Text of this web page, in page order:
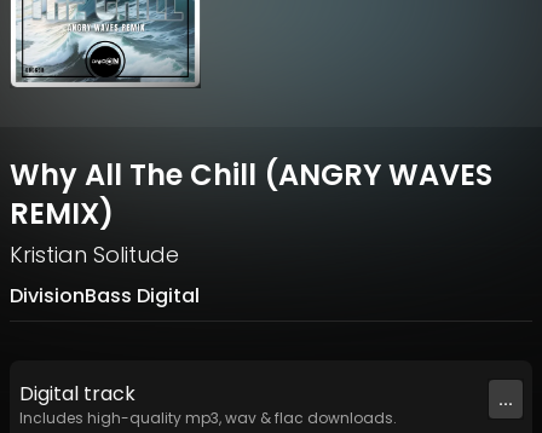
Why All The Chill (ANGRY WAVES
REMIX)
Kristian Solitude
DivisionBass Digital
Digital track
Includes high-quality mp3, wav & flac downloads.
...